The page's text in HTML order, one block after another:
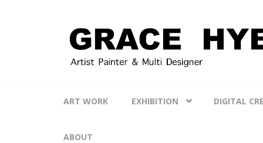
ART WORK EXHIBITION DIGITAL
ABOUT